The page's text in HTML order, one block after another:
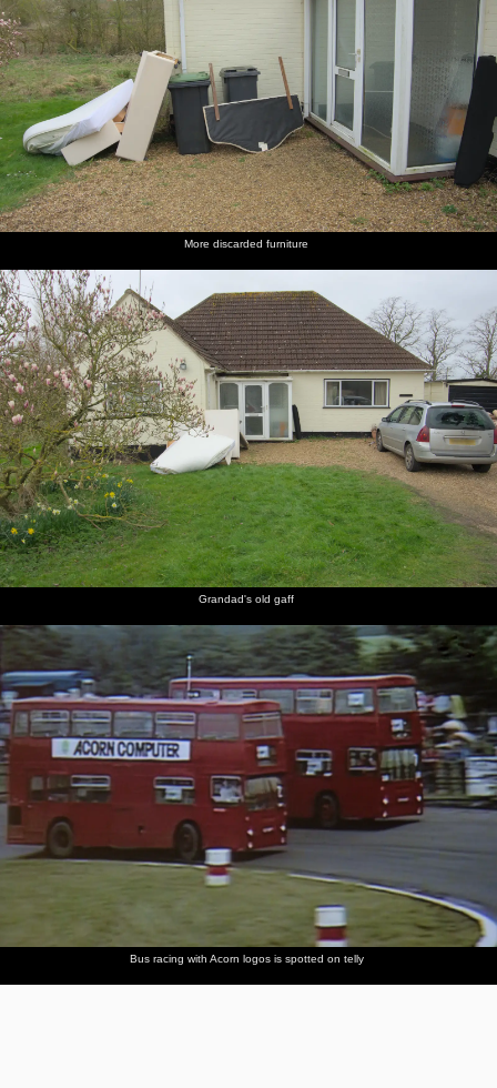
More discarded furniture
Grandad's old gaff
Bus racing with Acorn logos is spotted on telly